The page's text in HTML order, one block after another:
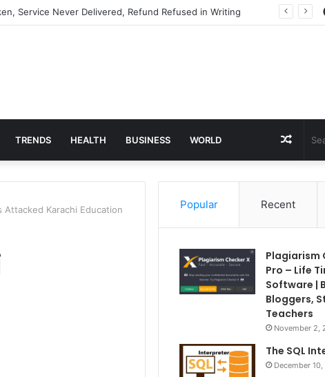
Service Never Delivered, Refund Refused in Writing
TRENDS HEALTH BUSINESS WORLD
Attacked Karachi Education
Popular Recent
Plagiarism
Pro – Life
Software |
Bloggers,
Teachers
November 2,
The SQL
December 10,